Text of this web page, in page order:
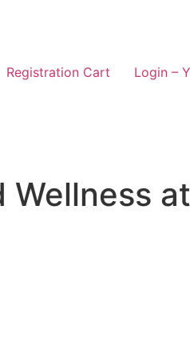
Registration Cart Login –
Wellness at